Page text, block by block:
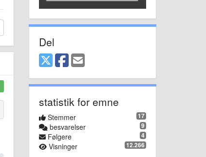
Del
statistik for emne
17
Stemmer
9
besvarelser
4
Følgere
12.266
Visninger